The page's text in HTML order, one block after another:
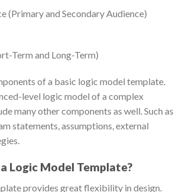
(Primary and Secondary Audience)
Term and Long-Term)
of a basic logic model template.
level logic model of a complex
many other components as well. Such as
statements, assumptions, external
Logic Model Template?
provides great flexibility in design.